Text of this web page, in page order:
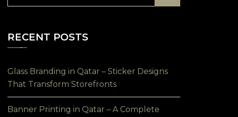
RECENT POSTS
Glass Branding in Qatar – Sticker Designs
That Transform Storefronts
Banner Printing in Qatar – A Complete